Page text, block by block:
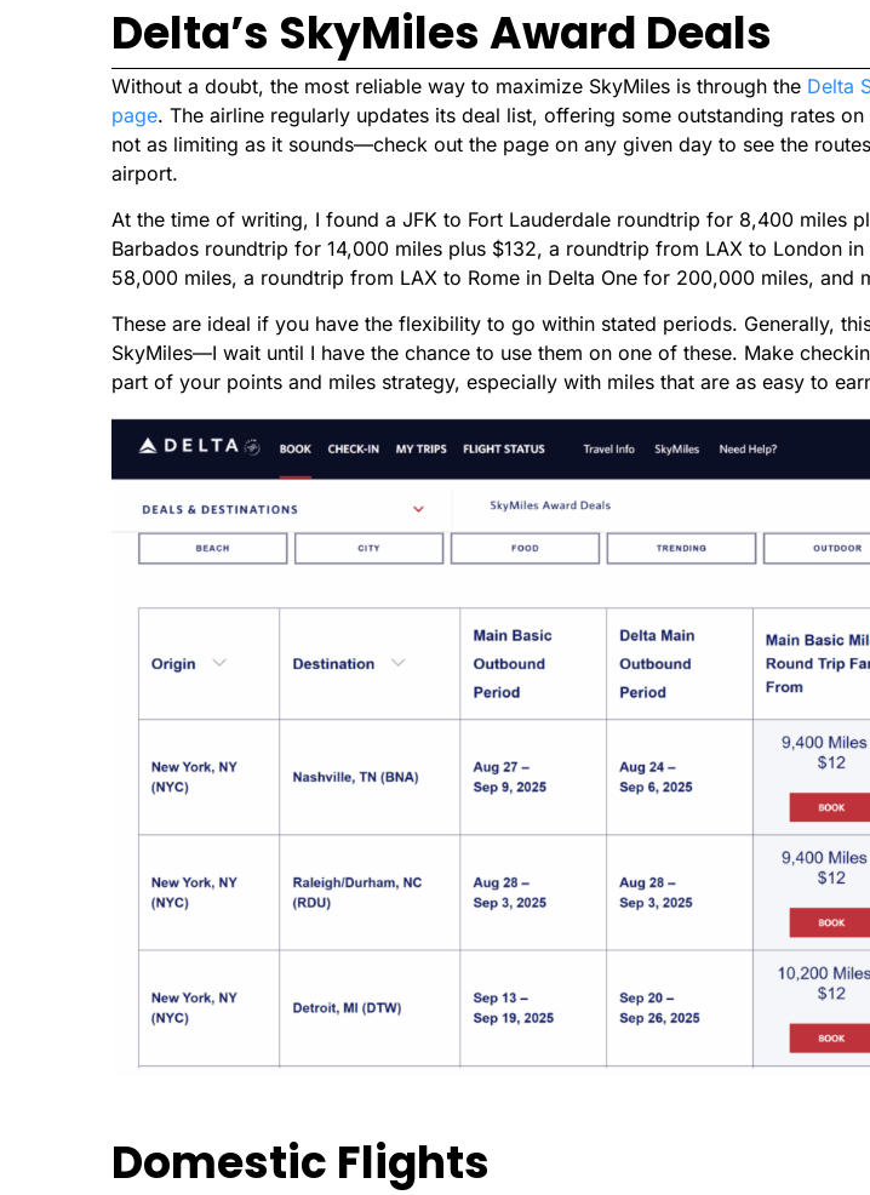
Delta’s SkyMiles Award Deals
Without a doubt, the most reliable way to maximize SkyMiles is through the Delta
page. The airline regularly updates its deal list, offering some outstanding rates on
not as limiting as it sounds—check out the page on any given day to see the
airport.
At the time of writing, I found a JFK to Fort Lauderdale roundtrip for 8,400 miles
Barbados roundtrip for 14,000 miles plus $132, a roundtrip from LAX to London
58,000 miles, a roundtrip from LAX to Rome in Delta One for 200,000 miles, and
These are ideal if you have the flexibility to go within stated periods. Generally,
SkyMiles—I wait until I have the chance to use them on one of these. Make
part of your points and miles strategy, especially with miles that are as easy to
Domestic Flights